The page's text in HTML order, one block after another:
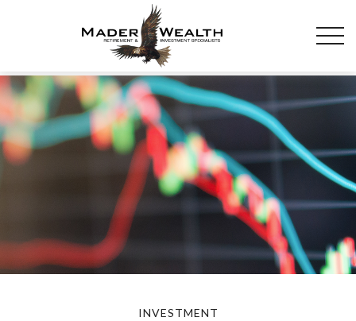
INVESTMENT